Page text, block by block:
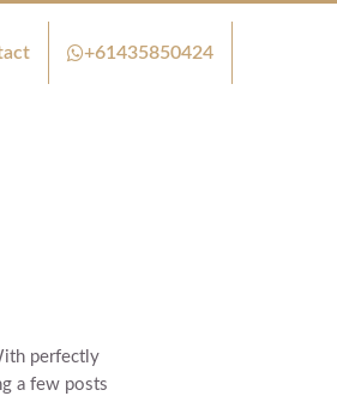
+61435850424
perfectly
a few posts